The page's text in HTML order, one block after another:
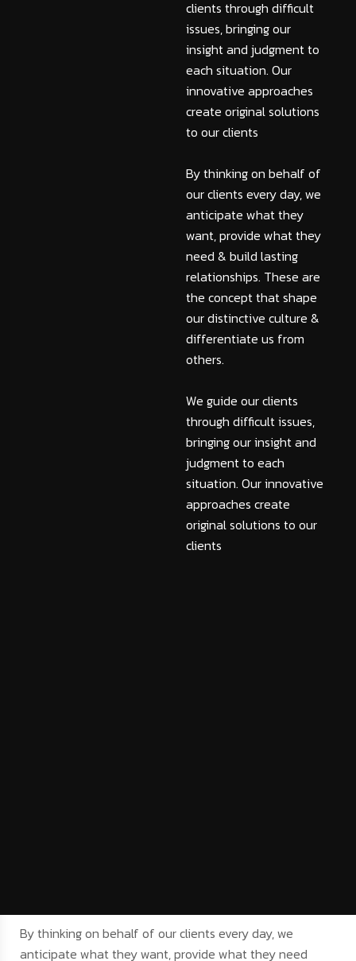
clients through difficult
issues, bringing our
insight and judgment to
each situation. Our
innovative approaches
create original solutions
to our clients
By thinking on behalf of
our clients every day, we
anticipate what they
want, provide what they
need & build lasting
relationships. These are
the concept that shape
our distinctive culture &
differentiate us from
others.
We guide our clients
through difficult issues,
bringing our insight and
judgment to each
situation. Our innovative
approaches create
original solutions to our
clients
By thinking on behalf of our clients every day, we
anticipate what they want, provide what they need